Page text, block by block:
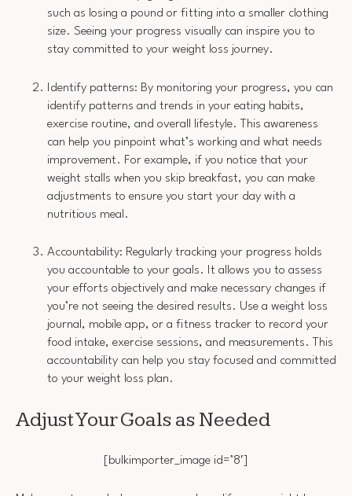
such as losing a pound or fitting into a smaller clothing
size. Seeing your progress visually can inspire you to
stay committed to your weight loss journey.
Identify patterns: By monitoring your progress, you can
identify patterns and trends in your eating habits,
exercise routine, and overall lifestyle. This awareness
can help you pinpoint what’s working and what needs
improvement. For example, if you notice that your
weight stalls when you skip breakfast, you can make
adjustments to ensure you start your day with a
nutritious meal.
Accountability: Regularly tracking your progress holds
you accountable to your goals. It allows you to assess
your efforts objectively and make necessary changes if
you’re not seeing the desired results. Use a weight loss
journal, mobile app, or a fitness tracker to record your
food intake, exercise sessions, and measurements. This
accountability can help you stay focused and committed
to your weight loss plan.
Adjust Your Goals as Needed
[bulkimporter_image id=’8′]